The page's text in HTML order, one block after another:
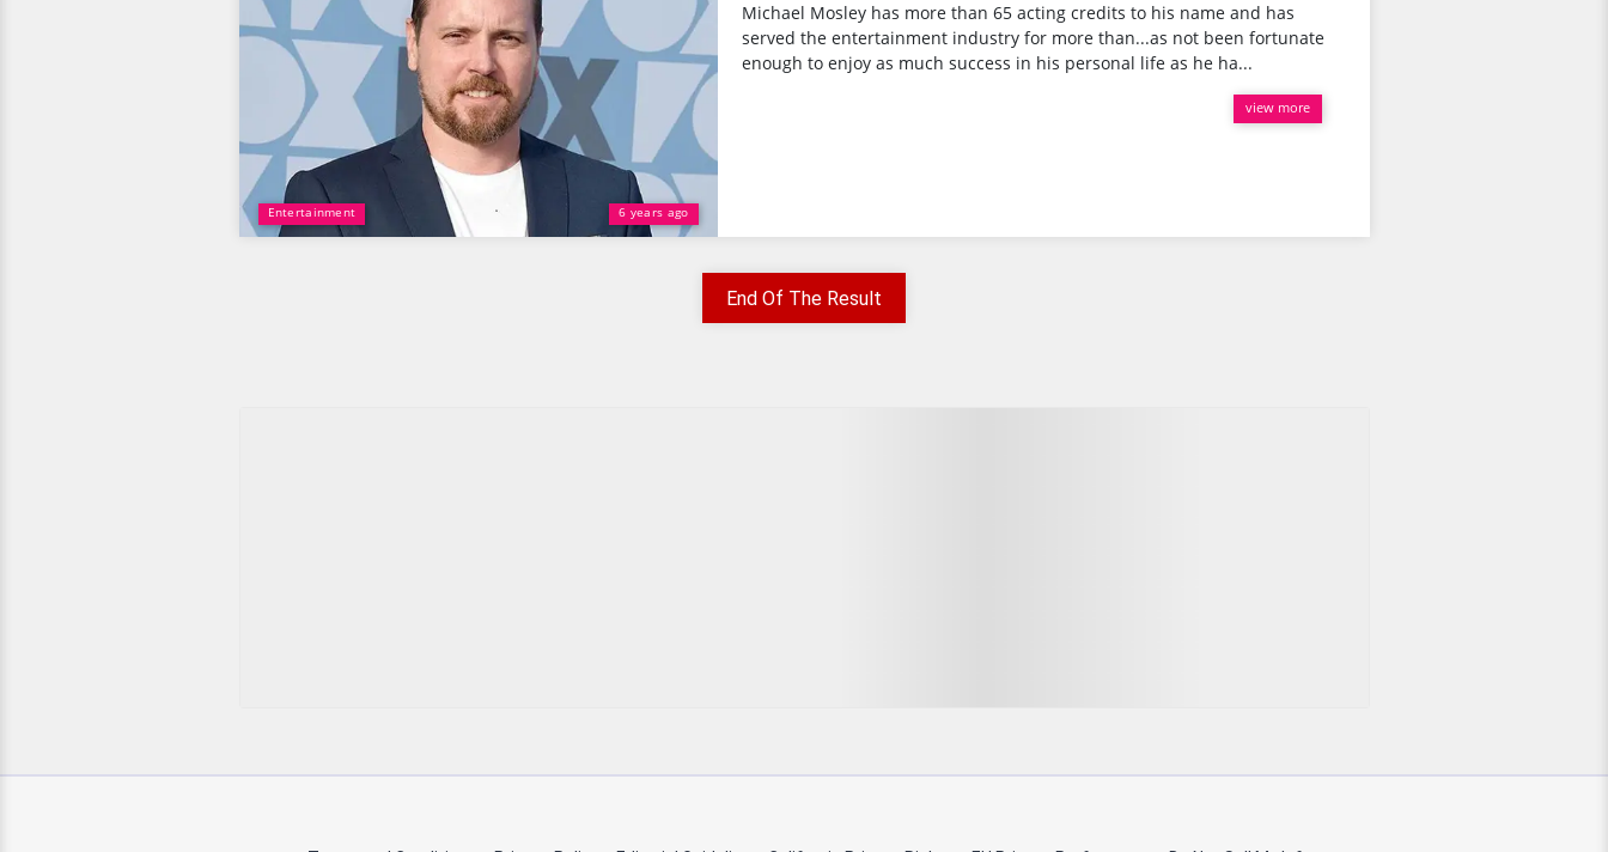
Entertainment 6 years ago
Michael Mosley has more than 65 acting credits to his name and has
served the entertainment industry for more than...as not been fortunate
enough to enjoy as much success in his personal life as he ha...
view more
End Of The Result